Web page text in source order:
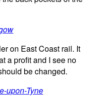
on East Coast rail. It
a profit and I see no
be changed.
upon-Tyne